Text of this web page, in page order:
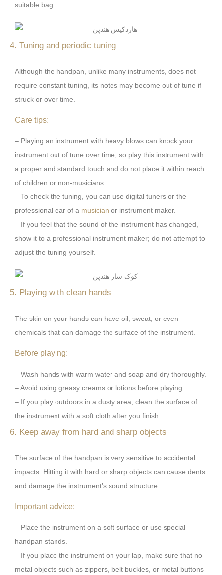
suitable bag.
4. Tuning and periodic tuning
Although the handpan, unlike many instruments, does not
require constant tuning, its notes may become out of tune if
struck or over time.
Care tips:
– Playing an instrument with heavy blows can knock your
instrument out of tune over time, so play this instrument with
a proper and standard touch and do not place it within reach
of children or non-musicians.
– To check the tuning, you can use digital tuners or the
professional ear of a musician or instrument maker.
– If you feel that the sound of the instrument has changed,
show it to a professional instrument maker; do not attempt to
adjust the tuning yourself.
5. Playing with clean hands
The skin on your hands can have oil, sweat, or even
chemicals that can damage the surface of the instrument.
Before playing:
– Wash hands with warm water and soap and dry thoroughly.
– Avoid using greasy creams or lotions before playing.
– If you play outdoors in a dusty area, clean the surface of
the instrument with a soft cloth after you finish.
6. Keep away from hard and sharp objects
The surface of the handpan is very sensitive to accidental
impacts. Hitting it with hard or sharp objects can cause dents
and damage the instrument’s sound structure.
Important advice:
– Place the instrument on a soft surface or use special
handpan stands.
– If you place the instrument on your lap, make sure that no
metal objects such as zippers, belt buckles, or metal buttons